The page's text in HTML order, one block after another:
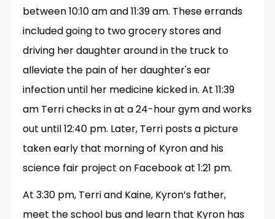
between 10:10 am and 11:39 am. These errands
included going to two grocery stores and
driving her daughter around in the truck to
alleviate the pain of her daughter's ear
infection until her medicine kicked in. At 11:39
am Terri checks in at a 24-hour gym and works
out until 12:40 pm. Later, Terri posts a picture
taken early that morning of Kyron and his
science fair project on Facebook at 1:21 pm.
At 3:30 pm, Terri and Kaine, Kyron’s father,
meet the school bus and learn that Kyron has